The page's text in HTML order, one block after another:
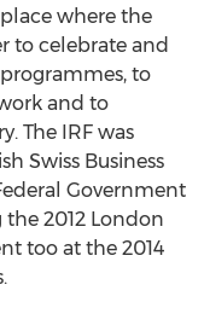
where the
to celebrate and
to
and to
The IRF was
Swiss Business
Government
2012 London
too at the 2014